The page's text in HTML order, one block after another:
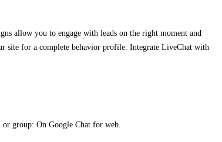
allow you to engage with leads on the right moment and
site for a complete behavior profile. Integrate LiveChat with
or group: On Google Chat for web.